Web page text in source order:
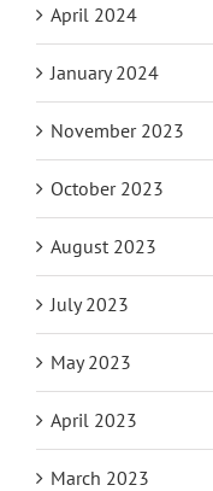
April 2024
January 2024
November 2023
October 2023
August 2023
July 2023
May 2023
April 2023
March 2023